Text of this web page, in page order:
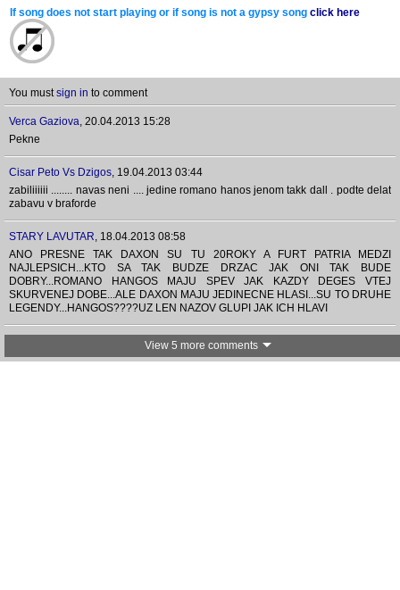
If song does not start playing or if song is not a gypsy song click here
You mustsign in to comment
Verca Gaziova, 20.04.2013 15:28
Pekne
Cisar Peto Vs Dzigos, 19.04.2013 03:44
zabiliiiiii ........ navas neni .... jedine romano hanos jenom takk dall . podte delat
zabavu v braforde
STARY LAVUTAR, 18.04.2013 08:58
ANO PRESNE TAK DAXON SU TU 20ROKY A FURT PATRIA MEDZI
NAJLEPSICH...KTO SA TAK BUDZE DRZAC JAK ONI TAK BUDE
DOBRY...ROMANO HANGOS MAJU SPEV JAK KAZDY DEGES VTEJ
SKURVENEJ DOBE...ALE DAXON MAJU JEDINECNE HLASI...SU TO DRUHE
LEGENDY...HANGOS????UZ LEN NAZOV GLUPI JAK ICH HLAVI
View 5 more comments